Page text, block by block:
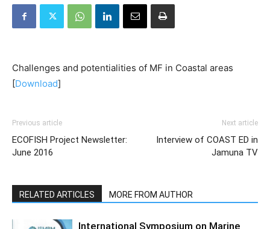
Challenges and potentialities of MF in Coastal areas
[Download]
Previous article
ECOFISH Project Newsletter:
June 2016
Next article
Interview of COAST ED in
Jamuna TV
RELATED ARTICLES MORE FROM AUTHOR
International Symposium on Marine